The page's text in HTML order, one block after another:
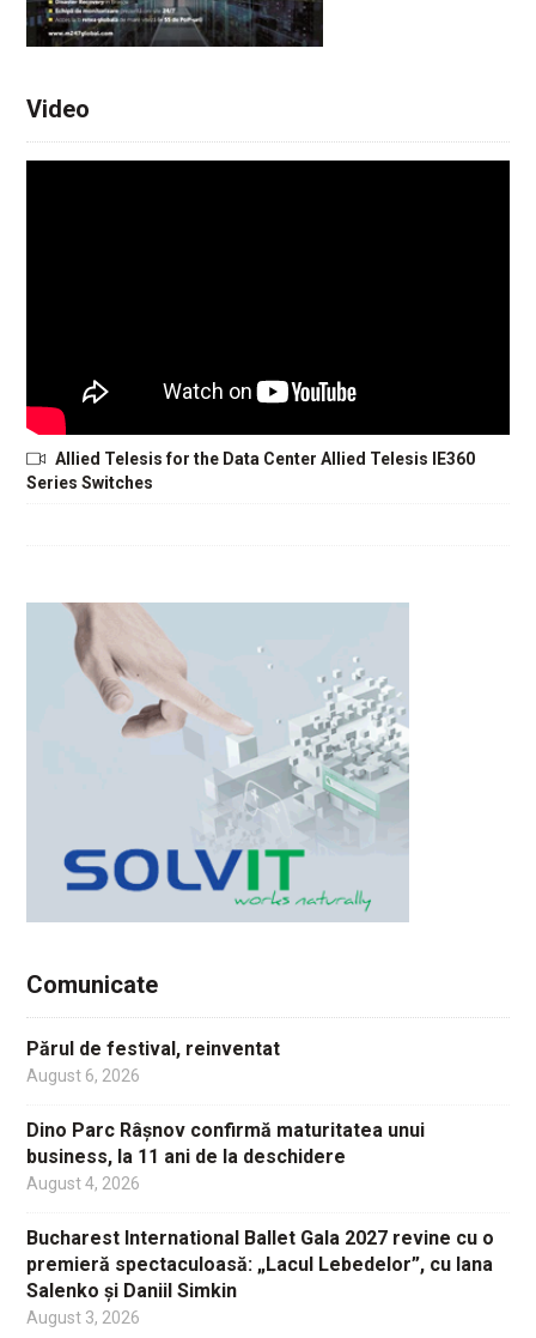
Video
Allied Telesis for the Data Center Allied Telesis IE360
Series Switches
Comunicate
Părul de festival, reinventat
August 6, 2026
Dino Parc Râșnov confirmă maturitatea unui
business, la 11 ani de la deschidere
August 4, 2026
Bucharest International Ballet Gala 2027 revine cu o
premieră spectaculoasă: „Lacul Lebedelor”, cu Iana
Salenko și Daniil Simkin
August 3, 2026